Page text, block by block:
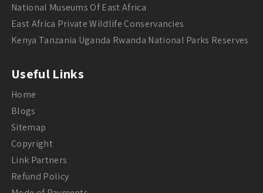
National Museums Of East Africa
East Africa Private Wildlife Conservancies
Kenya Tanzania Uganda Rwanda National Parks Reserves
Useful Links
Home
Blogs
Sitemap
Copyright
Link Partners
Refund Policy